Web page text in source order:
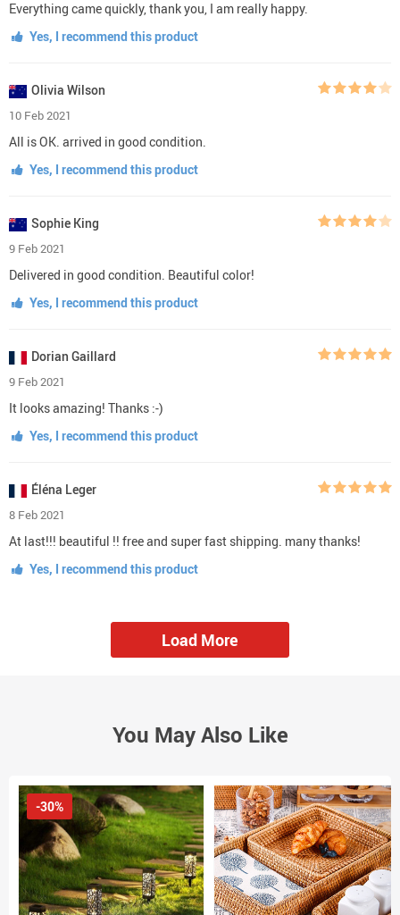
Everything came quickly, thank you, I am really happy.
Yes, I recommend this product
Olivia Wilson
10 Feb 2021
All is OK. arrived in good condition.
Yes, I recommend this product
Sophie King
9 Feb 2021
Delivered in good condition. Beautiful color!
Yes, I recommend this product
Dorian Gaillard
9 Feb 2021
It looks amazing! Thanks :-)
Yes, I recommend this product
Éléna Leger
8 Feb 2021
At last!!! beautiful !! free and super fast shipping. many thanks!
Yes, I recommend this product
Load More
You May Also Like
-30%